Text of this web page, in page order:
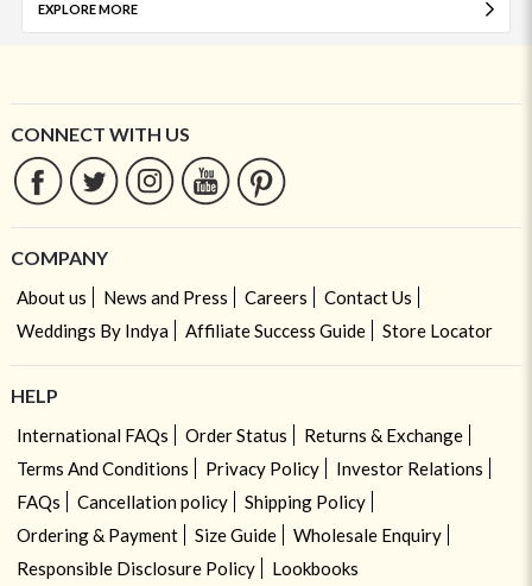
EXPLORE MORE
CONNECT WITH US
COMPANY
About us News and Press Careers
Contact Us
Weddings By Indya
Affiliate Success Guide Store Locator
HELP
International FAQs Order Status
Returns & Exchange
Terms And Conditions
Privacy Policy
Investor Relations
FAQs
Cancellation policy
Shipping Policy
Ordering & Payment
Size Guide
Wholesale Enquiry
Responsible Disclosure Policy
Lookbooks